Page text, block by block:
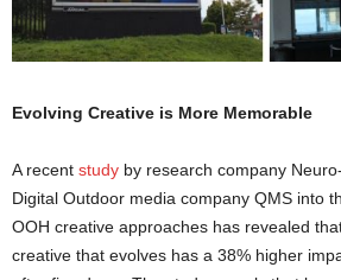
Evolving Creative is More Memorable
A recent study by research company
Digital Outdoor media company QMS into
OOH creative approaches has revealed
creative that evolves has a 38% higher